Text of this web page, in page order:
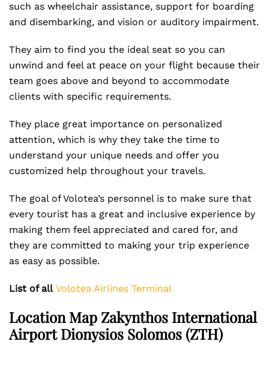
such as wheelchair assistance, support for boarding
and disembarking, and vision or auditory impairment.
They aim to find you the ideal seat so you can
unwind and feel at peace on your flight because their
team goes above and beyond to accommodate
clients with specific requirements.
They place great importance on personalized
attention, which is why they take the time to
understand your unique needs and offer you
customized help throughout your travels.
The goal of Volotea’s personnel is to make sure that
every tourist has a great and inclusive experience by
making them feel appreciated and cared for, and
they are committed to making your trip experience
as easy as possible.
List of all Volotea Airlines Terminal
Location Map Zakynthos International
Airport Dionysios Solomos (ZTH)